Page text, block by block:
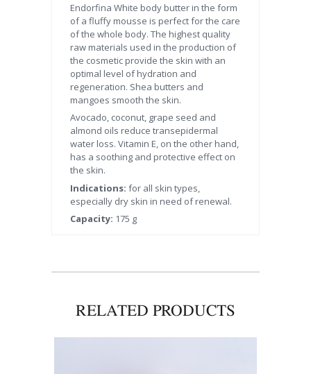
Endorfina White body butter in the form
of a fluffy mousse is perfect for the care
of the whole body. The highest quality
raw materials used in the production of
the cosmetic provide the skin with an
optimal level of hydration and
regeneration. Shea butters and
mangoes smooth the skin.
Avocado, coconut, grape seed and
almond oils reduce transepidermal
water loss. Vitamin E, on the other hand,
has a soothing and protective effect on
the skin.
Indications: for all skin types,
especially dry skin in need of renewal.
Capacity: 175 g
RELATED PRODUCTS